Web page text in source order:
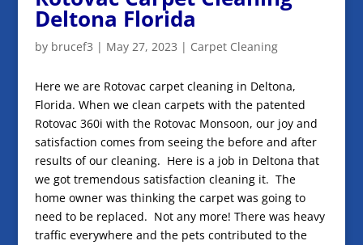
Deltona Florida
by brucef3 | May 27, 2023 | Carpet Cleaning
Here we are Rotovac carpet cleaning in Deltona,
Florida. When we clean carpets with the patented
Rotovac 360i with the Rotovac Monsoon, our joy and
satisfaction comes from seeing the before and after
results of our cleaning. Here is a job in Deltona that
we got tremendous satisfaction cleaning it. The
home owner was thinking the carpet was going to
need to be replaced. Not any more! There was heavy
traffic everywhere and the pets contributed to the